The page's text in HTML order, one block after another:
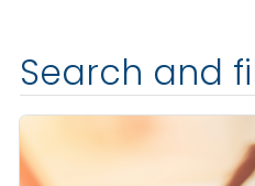
Search and